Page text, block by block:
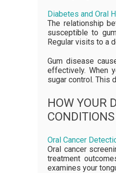
Diabetes and Oral
The relationship
susceptible to
Regular visits to a
Gum disease
effectively. When
sugar control. This
HOW YOUR
CONDITIONS
Oral Cancer
Oral cancer
treatment
examines your